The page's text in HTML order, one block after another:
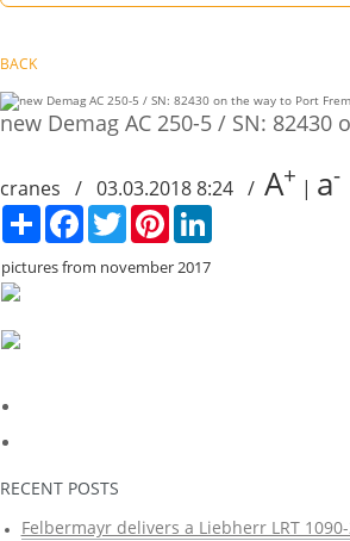
BACK
new Demag AC 250-5 / SN:
cranes / 03.03.2018 8:24 / A+ | a-
СподелиFacebookTwitter PinterestLinkedIn
pictures from november 2017
RECENT POSTS
Felbermayr delivers a Liebherr LRT